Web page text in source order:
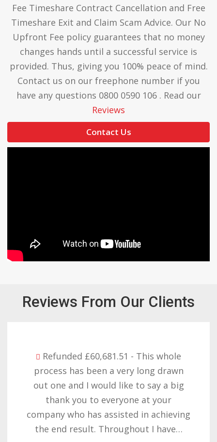
resolve our timeshare clients’ complaints and
share information to resolve complaints
amicably.
the previous meeting, reminding her of what
she needed to have a representative from
Shawbrook Bank's legal department in
attendance if we were to take notes!
Janis Hambling's comments took us aback.
Still, having engaged in a second meeting, we
were not surprised by her objections to us
Fee Timeshare Contract Cancellation and Free
Timeshare Exit and Claim Scam Advice. Our No
Upfront Fee policy guarantees that no money
changes hands until a successful service is
provided. Thus, giving you 100% peace of mind.
Contact us on our freephone number if you
have any questions 0800 0590 106 . Read our
Reviews
Contact Us
Reviews From Our Clients
Refunded £60,681.51 - This whole
process has been a very long drawn
out one and I would like to say a big
thank you to everyone at your
company who has assisted in achieving
the end result. Throughout I have…